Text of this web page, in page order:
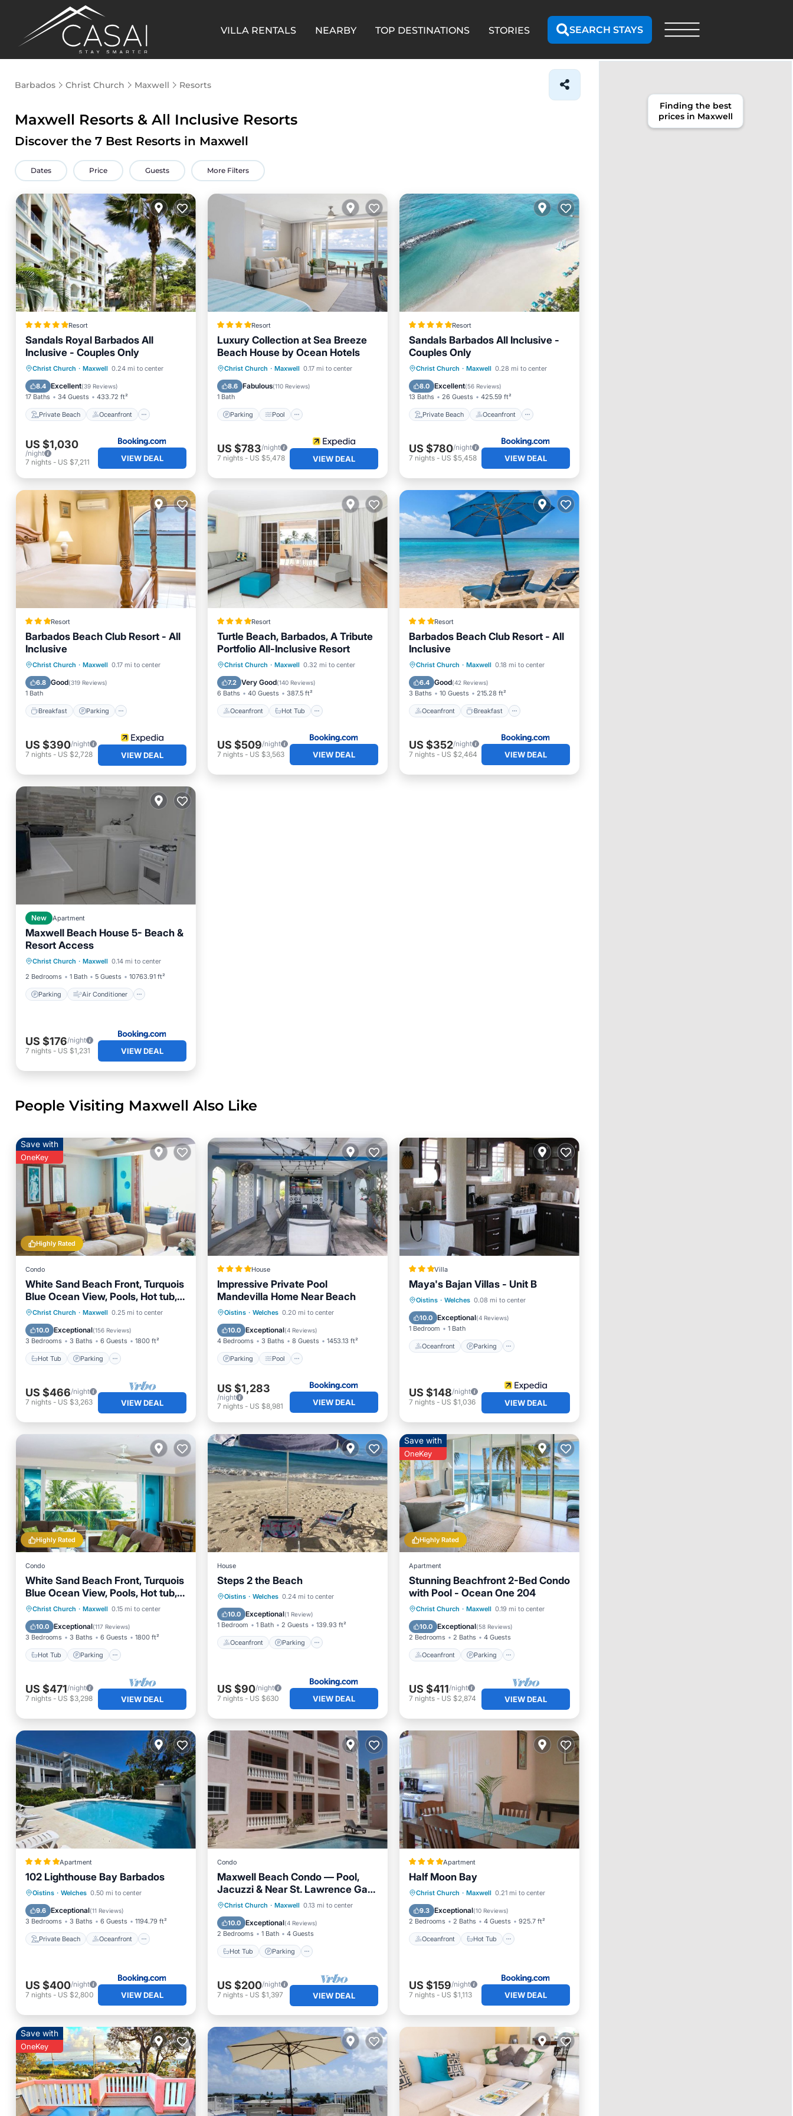
VILLA RENTALS NEARBY TOP DESTINATIONS STORIES SEARCH STAYS
Barbados Christ Church Maxwell Resorts
Maxwell Resorts & All Inclusive Resorts
Discover the 7 Best Resorts in Maxwell
Dates Price Guests More Filters
Resort
Sandals Royal Barbados All
Inclusive - Couples Only
Christ Church · Maxwell 0.24 mi to center
8.4 Excellent(39 Reviews)
17 Baths 34 Guests 433.72 ft²
Private Beach Oceanfront
Private Beach
Oceanfront
Hot Tub
Breakfast
US $1,030
/night
7 nights - US $7,211 VIEW DEAL
Resort
Luxury Collection at Sea Breeze
Beach House by Ocean Hotels
Christ Church · Maxwell 0.17 mi to center
8.6 Fabulous(110 Reviews)
1 Bath
Parking Pool
Parking Pool
Spa
Ocean View
US $783/night
7 nights- US $5,478 VIEW DEAL
Resort
Sandals Barbados All Inclusive -
Couples Only
Christ Church · Maxwell 0.28 mi to center
8.0 Excellent(56 Reviews)
13 Baths 26 Guests 425.59 ft²
Private Beach Oceanfront
Private Beach
Oceanfront
Breakfast
Parking
US $780/night
7 nights- US $5,458 VIEW DEAL
Resort
Barbados Beach Club Resort - All
Inclusive
Christ Church · Maxwell 0.17 mi to center
6.8 Good(319 Reviews)
1 Bath
Breakfast Parking
Breakfast Parking
Pool
Ocean View
US $390/night
7 nights - US $2,728 VIEW DEAL
Resort
Turtle Beach, Barbados, A Tribute
Portfolio All-Inclusive Resort
Christ Church · Maxwell 0.32 mi to center
7.2 Very Good(140 Reviews)
6 Baths 40 Guests 387.5 ft²
Oceanfront Hot Tub
Oceanfront Hot Tub
Parking
Pool
US $509/night
7 nights- US $3,563 VIEW DEAL
Resort
Barbados Beach Club Resort - All
Inclusive
Christ Church · Maxwell 0.18 mi to center
6.4 Good(42 Reviews)
3 Baths 10 Guests 215.28 ft²
Oceanfront Breakfast
Oceanfront Breakfast
Parking
Pool
US $352/night
7 nights- US $2,464 VIEW DEAL
New Apartment
Maxwell Beach House 5- Beach &
Resort Access
Christ Church · Maxwell 0.14 mi to center
2 Bedrooms
1 Bath 5 Guests 10763.91 ft²
Parking Air Conditioner
Parking
Air Conditioner
Internet
Child Friendly
US $176/night
7 nights - US $1,231 VIEW DEAL
People Visiting Maxwell Also Like
Highly Rated
Save with
OneKey
Condo
White Sand Beach Front, Turquois
Blue Ocean View, Pools, Hot tub,
Guarded,5 star
Christ Church · Maxwell 0.25 mi to center
10.0 Exceptional(156 Reviews)
3 Bedrooms 3 Baths 6 Guests 1800 ft²
Hot Tub Parking
Hot Tub Parking
Pool
Ocean View
US $466/night
7 nights - US $3,263 VIEW DEAL
House
Impressive Private Pool
Mandevilla Home Near Beach
Oistins · Welches 0.20 mi to center
10.0 Exceptional(4 Reviews)
4 Bedrooms 3 Baths 8 Guests 1453.13 ft²
Parking Pool
Parking Pool
View
Air Conditioner
US $1,283
/night
7 nights- US $8,981 VIEW DEAL
Villa
Maya's Bajan Villas - Unit B
Oistins · Welches 0.08 mi to center
10.0 Exceptional(4 Reviews)
1 Bedroom 1 Bath
Oceanfront Parking
Oceanfront
Parking
Ocean View
Balcony/Terrace
US $148/night
7 nights- US $1,036 VIEW DEAL
Highly Rated
Condo
White Sand Beach Front, Turquois
Blue Ocean View, Pools, Hot tub,
Guarded,5 star
Christ Church · Maxwell 0.15 mi to center
10.0 Exceptional(117 Reviews)
3 Bedrooms 3 Baths 6 Guests 1800 ft²
Hot Tub Parking
Hot Tub Parking
Pool
Ocean View
US $471/night
7 nights - US $3,298 VIEW DEAL
House
Steps 2 the Beach
Oistins · Welches 0.24 mi to center
10.0 Exceptional(1 Review)
1 Bedroom 1 Bath 2 Guests 139.93 ft²
Oceanfront Parking
Oceanfront
Parking
Ocean View
Balcony/Terrace
US $90/night
7 nights- US $630 VIEW DEAL
Highly Rated
Save with
OneKey
Apartment
Stunning Beachfront 2-Bed Condo
with Pool - Ocean One 204
Christ Church · Maxwell 0.19 mi to center
10.0 Exceptional(58 Reviews)
2 Bedrooms 2 Baths 4 Guests
Oceanfront Parking
Oceanfront Parking
Pool
Ocean View
US $411/night
7 nights- US $2,874 VIEW DEAL
Apartment
102 Lighthouse Bay Barbados
Oistins · Welches 0.50 mi to center
9.6 Exceptional(11 Reviews)
3 Bedrooms 3 Baths 6 Guests 1194.79 ft²
Private Beach Oceanfront
Private Beach
Oceanfront
Parking
Pool
US $400/night
7 nights - US $2,800 VIEW DEAL
Condo
Maxwell Beach Condo — Pool,
Jacuzzi & Near St. Lawrence Gap
and Oistins
Christ Church · Maxwell 0.13 mi to center
10.0 Exceptional(4 Reviews)
2 Bedrooms 1 Bath 4 Guests
Hot Tub Parking
Hot Tub Parking
Pool
Ocean View
US $200/night
7 nights- US $1,397 VIEW DEAL
Apartment
Half Moon Bay
Christ Church · Maxwell 0.21 mi to center
9.3 Exceptional(10 Reviews)
2 Bedrooms 2 Baths 4 Guests 925.7 ft²
Oceanfront Hot Tub
Oceanfront Hot Tub
Parking
Pool
US $159/night
7 nights- US $1,113 VIEW DEAL
Save with
OneKey
Finding the best
prices in Maxwell